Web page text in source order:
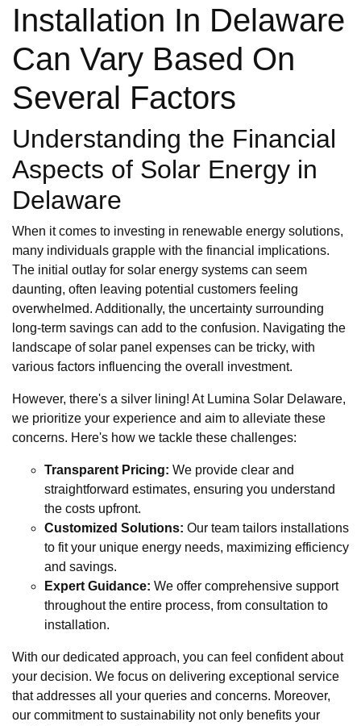
Installation In Delaware
Can Vary Based On
Several Factors
Understanding the Financial
Aspects of Solar Energy in
Delaware
When it comes to investing in renewable energy solutions,
many individuals grapple with the financial implications.
The initial outlay for solar energy systems can seem
daunting, often leaving potential customers feeling
overwhelmed. Additionally, the uncertainty surrounding
long-term savings can add to the confusion. Navigating the
landscape of solar panel expenses can be tricky, with
various factors influencing the overall investment.
However, there's a silver lining! At Lumina Solar Delaware,
we prioritize your experience and aim to alleviate these
concerns. Here's how we tackle these challenges:
Transparent Pricing: We provide clear and
straightforward estimates, ensuring you understand
the costs upfront.
Customized Solutions: Our team tailors installations
to fit your unique energy needs, maximizing efficiency
and savings.
Expert Guidance: We offer comprehensive support
throughout the entire process, from consultation to
installation.
With our dedicated approach, you can feel confident about
your decision. We focus on delivering exceptional service
that addresses all your queries and concerns. Moreover,
our commitment to sustainability not only benefits your